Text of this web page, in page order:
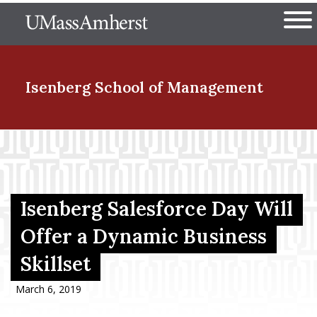
to
The University of
Isenberg School of Management
Menu Item
Menu Item
Menu Item
Isenberg Salesforce Day Will
Offer a Dynamic Business
Skillset
March 6, 2019